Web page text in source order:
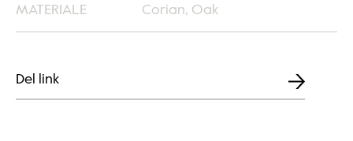
MATERIALE Corian, Oak
Del link